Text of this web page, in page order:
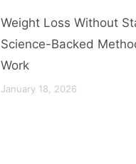
Weight Loss Without
Science-Backed
Work
January 18, 2026